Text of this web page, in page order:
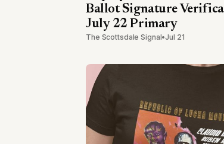
Ballot Signature
July 22 Primary
The Scottsdale Signal•Jul 21